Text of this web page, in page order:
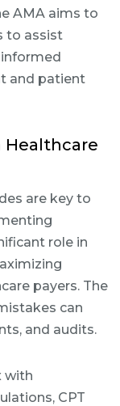
AMA aims to
to assist
and patient
Healthcare
are key to
role in
payers. The
can
and audits.
with
CPT